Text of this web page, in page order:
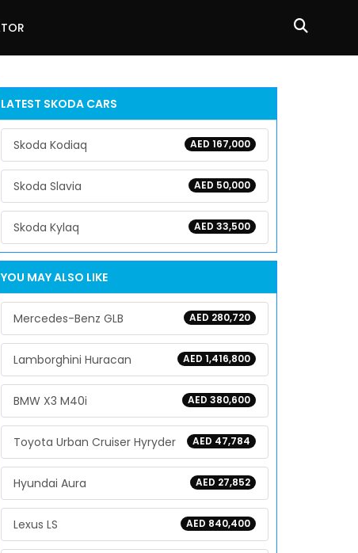
LATEST SKODA CARS
AED 167,000
Skoda Kodiaq
AED 50,000
Skoda Slavia
AED 33,500
Skoda Kylaq
YOU MAY ALSO LIKE
AED 280,720
Mercedes-Benz GLB
AED 1,416,800
Lamborghini Huracan
AED 380,600
BMW X3 M40i
AED 47,784
Toyota Urban Cruiser Hyryder
AED 27,852
Hyundai Aura
AED 840,400
Lexus LS